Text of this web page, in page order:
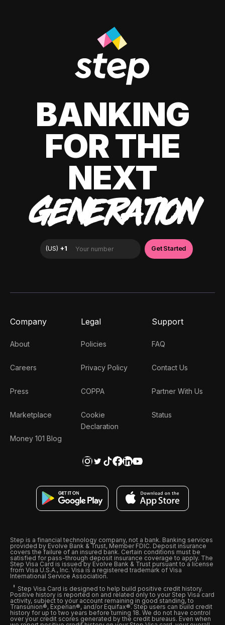
BANKING
FOR THE
NEXT
GENERATION
Company
About
Careers
Press
Marketplace
Money 101 Blog
Legal
Policies
Privacy Policy
COPPA
Cookie
Declaration
Support
FAQ
Contact Us
Partner With Us
Status
Step is a financial technology company, not a bank. Banking services
provided by Evolve Bank & Trust, Member FDIC. Deposit insurance
covers the failure of an insured bank. Certain conditions must be
satisfied for pass-through deposit insurance coverage to apply. The
Step Visa Card is issued by Evolve Bank & Trust pursuant to a license
from Visa U.S.A., Inc. Visa is a registered trademark of Visa
International Service Association.
Step Visa Card is designed to help build positive credit history.
Positive history is reported on and related only to your Step Visa card
activity, subject to your account remaining in good standing, to
Transunion®, Experian®, and/or Equifax®. Step users can build credit
history for up to two years before turning 18. We do not have control
over your credit scores generated by the credit bureaus. Even when